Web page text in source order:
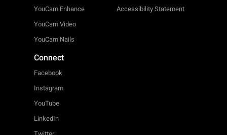
YouCam Enhance
YouCam Video
YouCam Nails
Accessibility Statement
Connect
Facebook
Instagram
YouTube
LinkedIn